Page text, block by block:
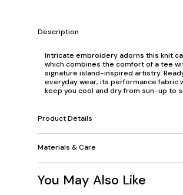
Description
Intricate embroidery adorns this knit
which combines the comfort of a tee
signature island-inspired artistry.
everyday wear, its performance fabric
keep you cool and dry from sun-up to
Product Details
Materials & Care
You May Also Like